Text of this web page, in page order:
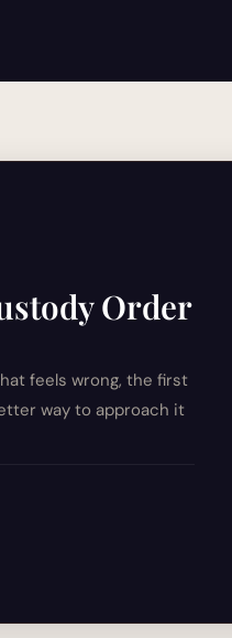
Order
feels wrong, the first
way to approach it